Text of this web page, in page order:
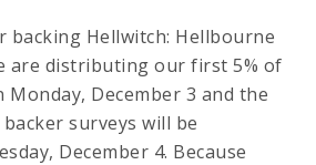
backing Hellwitch: Hellbourne
are distributing our first 5% of
Monday, December 3 and the
surveys will be
December 4. Because